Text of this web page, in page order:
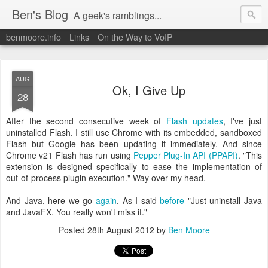
Ben's Blog A geek's ramblings...
benmoore.info Links On the Way to VoIP
AUG
28 Ok, I Give Up
After the second consecutive week of Flash updates, I've just
uninstalled Flash. I still use Chrome with its embedded, sandboxed
Flash but Google has been updating it immediately. And since
Chrome v21 Flash has run using Pepper Plug-In API (PPAPI). "This
extension is designed specifically to ease the implementation of
out-of-process plugin execution." Way over my head.
And Java, here we go again. As I saidbefore "Just uninstall Java
and JavaFX. You really won't miss it."
Posted 28th August 2012 by Ben Moore